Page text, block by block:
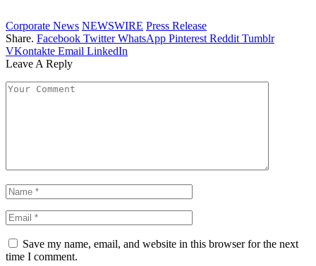
Corporate News NEWSWIRE Press Release
Share. Facebook Twitter WhatsApp Pinterest Reddit Tumblr
VKontakte Email LinkedIn
Leave A Reply
Save my name, email, and website in this browser for the next
time I comment.